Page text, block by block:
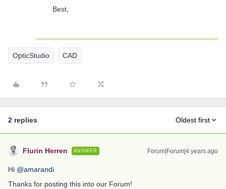
Best,
OpticStudio CAD
2 replies Oldest first
Flurin Herren ANSWER Forum|Forum|4 years ago
Hi @amarandi
Thanks for posting this into our Forum!